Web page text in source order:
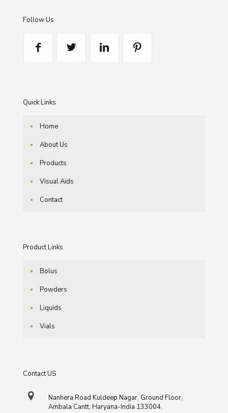
Follow Us
Quick Links
Home
About Us
Products
Visual Aids
Contact
Product Links
Bolus
Powders
Liquids
Vials
Contact US
Nanhera Road Kuldeep Nagar, Ground Floor,
Ambala Cantt, Haryana-India 133004.